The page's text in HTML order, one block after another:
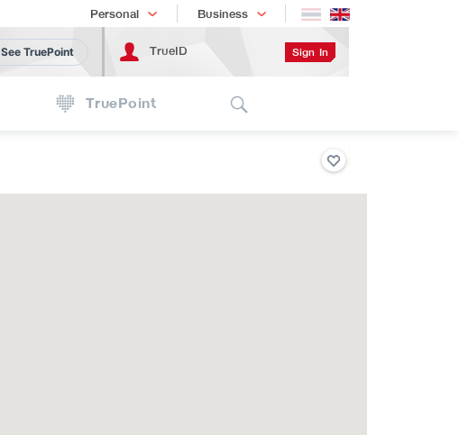
Personal
Shopping Business
เทรนด์เทคโนโลยี
See TruePoint TrueID Sign In
TruePoint